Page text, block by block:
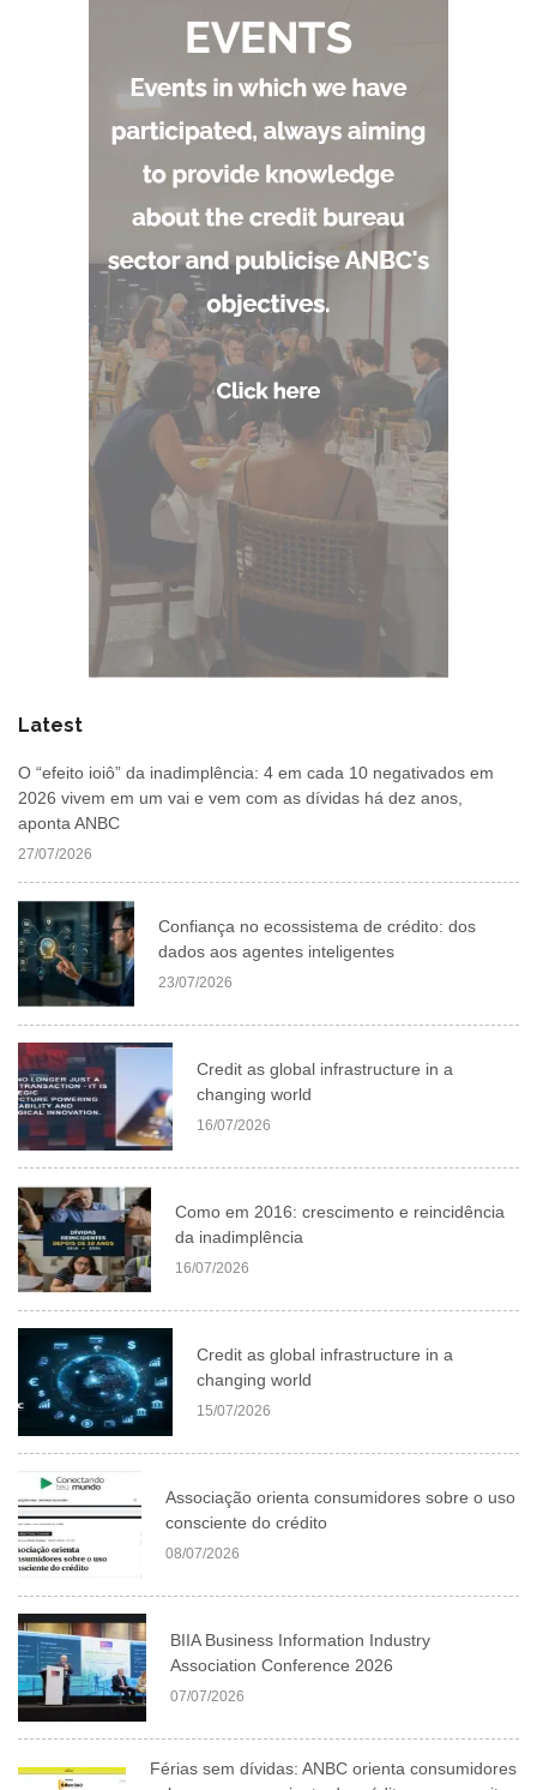
Latest
O “efeito ioiô” da inadimplência: 4 em cada 10 negativados em
2026 vivem em um vai e vem com as dívidas há dez anos,
aponta ANBC
27/07/2026
Confiança no ecossistema de crédito: dos
dados aos agentes inteligentes
23/07/2026
Credit as global infrastructure in a
changing world
16/07/2026
Como em 2016: crescimento e reincidência
da inadimplência
16/07/2026
Credit as global infrastructure in a
changing world
15/07/2026
Associação orienta consumidores sobre o uso
consciente do crédito
08/07/2026
BIIA Business Information Industry
Association Conference 2026
07/07/2026
Férias sem dívidas: ANBC orienta consumidores